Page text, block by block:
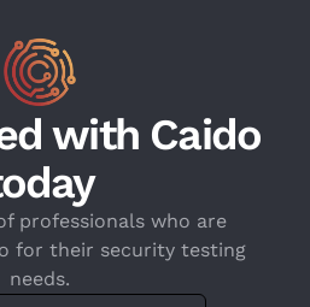
with Caido
professionals who are
for their security testing
needs.